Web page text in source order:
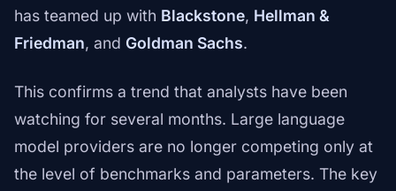
has teamed up with Blackstone, Hellman &
Friedman, and Goldman Sachs.
This confirms a trend that analysts have been
watching for several months. Large language
model providers are no longer competing only at
the level of benchmarks and parameters. The key